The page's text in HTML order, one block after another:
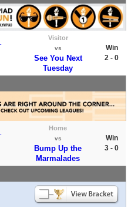
Visitor
vs
See You Next
Tuesday
Win
2 - 0
Home
vs
Bump Up the
Marmalades
Win
3 - 0